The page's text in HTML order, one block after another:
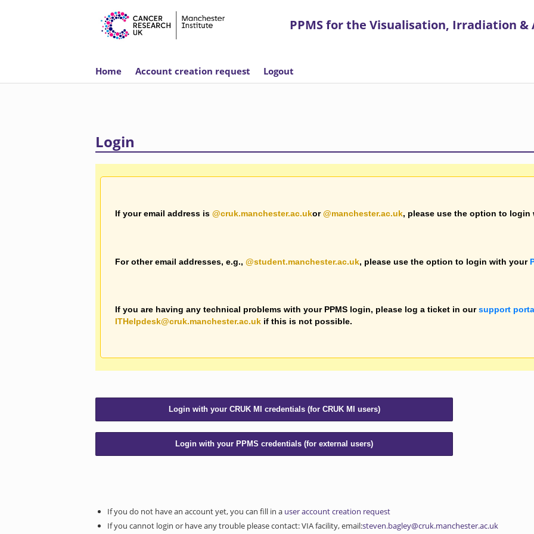
PPMS forthe Visualisation, Irradiation &
Home Account creation request Logout
Login
If your email address is@cruk.manchester.ac.ukor@manchester.ac.uk, please use the option to
For other email addresses, e.g.,@student.manchester.ac.uk, please use the option to login with your
If you are having any technical problems with your PPMS login, please log a ticket in oursupport
ITHelpdesk@cruk.manchester.ac.uk if this is not possible.
If you do not have an account yet, you can fill in a user account creation request
If you cannot login or have any trouble please contact: VIA facility, email:steven.bagley@cruk.manchester.ac.uk